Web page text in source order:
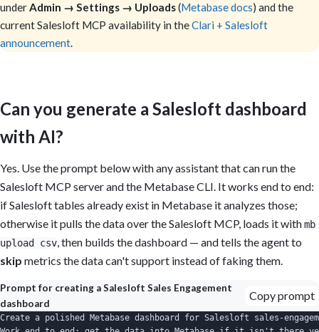
underAdmin → Settings → Uploads(Metabase docs) and the
current Salesloft MCP availability in theClari + Salesloft
announcement.
Can you generate a Salesloft dashboard
with AI?
Yes. Use the prompt below with any assistant that can run the
Salesloft MCP server and the Metabase CLI. It works end to end:
if Salesloft tables already exist in Metabase it analyzes those;
otherwise it pulls the data over the Salesloft MCP, loads it withmb
upload csv, then builds the dashboard — and tells the agent to
skip metrics the data can't support instead of faking them.
Prompt for creating a Salesloft Sales Engagement
dashboard
Copy prompt
Create a polished Metabase dashboard for Salesloft sales-